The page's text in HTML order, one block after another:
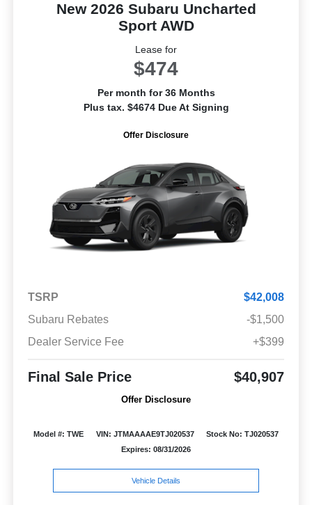
New 2026 Subaru Uncharted
Sport AWD
Lease for
$474
Per month for 36 Months
Plus tax. $4674 Due At Signing
Offer Disclosure
TSRP
$42,008
Subaru Rebates
-$1,500
Dealer Service Fee
+$399
Final Sale Price $40,907
Offer Disclosure
Model #: TWE VIN: JTMAAAAE9TJ020537
Stock No: TJ020537
Expires: 08/31/2026
Vehicle Details